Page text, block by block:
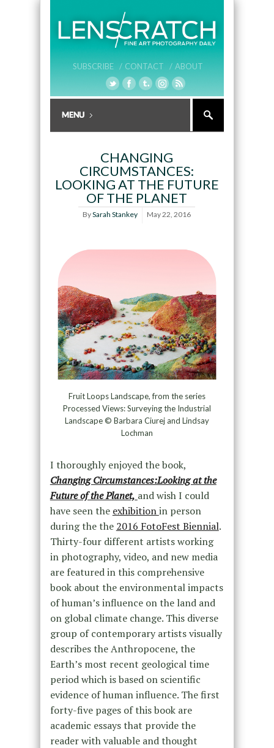
SUBSCRIBE / CONTACT / ABOUT
CHANGING
CIRCUMSTANCES:
LOOKING AT THE FUTURE
OF THE PLANET
BySarah Stankey May 22, 2016
Fruit Loops Landscape, from the series
Processed Views: Surveying the Industrial
Landscape © Barbara Ciurej and Lindsay
Lochman
I thoroughly enjoyed the book,
Changing Circumstances:Looking at the
Future of the Planet, and wish I could
have seen the exhibitionin person
during the the 2016 FotoFest Biennial.
Thirty-four different artists working
in photography, video, and new media
are featured in this comprehensive
book about the environmental impacts
of human’s influence on the land and
on global climate change. This diverse
group of contemporary artists visually
describes the Anthropocene, the
Earth’s most recent geological time
period which is based on scientific
evidence of human influence. The first
forty-five pages of this book are
academic essays that provide the
reader with valuable and thought